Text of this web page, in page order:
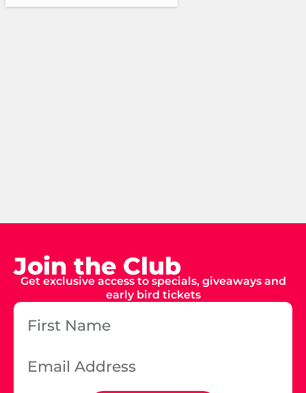
Join the Club
Get exclusive access to specials, giveaways and
early bird tickets